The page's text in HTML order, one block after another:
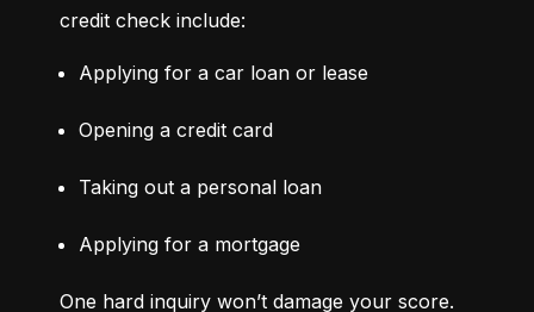
credit check include:
Applying for a car loan or lease
Opening a credit card
Taking out a personal loan
Applying for a mortgage
One hard inquiry won’t damage your score.